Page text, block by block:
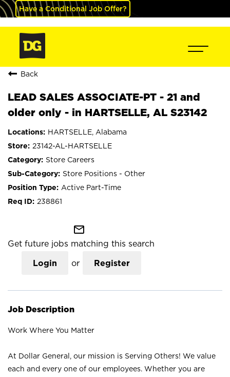
Have a Conditional Job Offer?
Back
LEAD SALES ASSOCIATE-PT - 21 and
older only - in HARTSELLE, AL S23142
HARTSELLE, Alabama
23142-AL-HARTSELLE
Store Careers
Store Positions - Other
Active Part-Time
238861
mail_outline
Get future jobs matching this search
Login or Register
Job Description
Work Where You Matter
At Dollar General, our mission is Serving Others! We value
each and every one of our employees. Whether you are